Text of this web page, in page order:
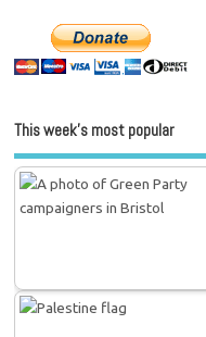
This week’s most popular